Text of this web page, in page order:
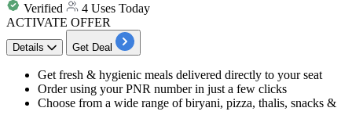
Verified
4 Uses Today
ACTIVATE OFFER
Details Get Deal
Get fresh & hygienic meals delivered directly to your seat
Order using yourPNR number in just a few clicks
Choose from a wide range of biryani, pizza, thalis, snacks &